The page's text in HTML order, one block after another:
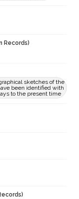
Records)
sketches of the
been identified with
to the present time